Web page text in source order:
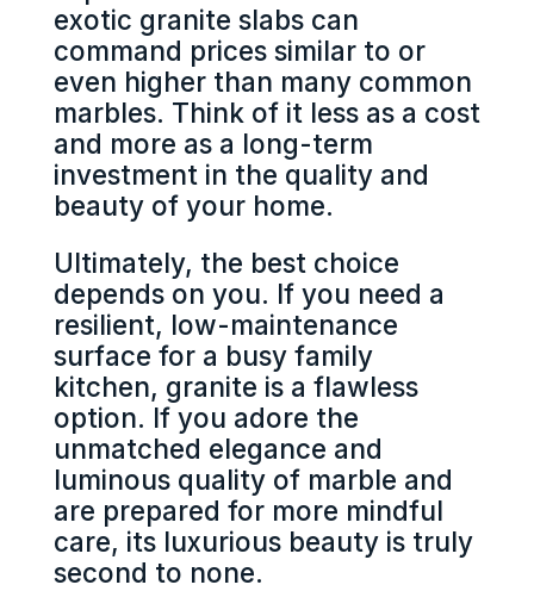
exotic granite slabs can
command prices similar to or
even higher than many common
marbles. Think of it less as a cost
and more as a long-term
investment in the quality and
beauty of your home.
Ultimately, the best choice
depends on you. If you need a
resilient, low-maintenance
surface for a busy family
kitchen, granite is a flawless
option. If you adore the
unmatched elegance and
luminous quality of marble and
are prepared for more mindful
care, its luxurious beauty is truly
second to none.